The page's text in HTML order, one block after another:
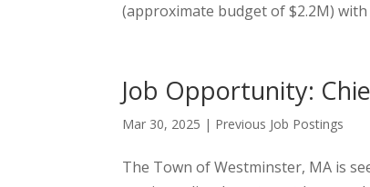
(approximate budget of $2.2M)
Job Opportunity:
Mar 30, 2025 | Previous Job Postings
The Town of Westminster, MA is